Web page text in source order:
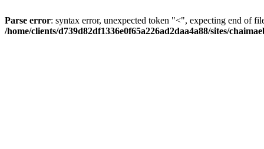
Parse error: syntax error, unexpected token "<", expecting end of
/home/clients/d739d82df1336e0f65a226ad2daa4a88/sites/